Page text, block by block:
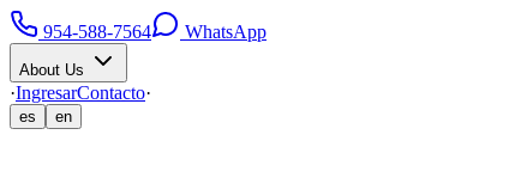
954-588-7564 WhatsApp
About Us
·IngresarContacto·
es en